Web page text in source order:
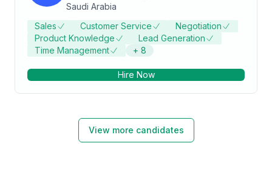
Saudi Arabia
Sales
Customer Service
Negotiation
Product Knowledge
Lead Generation
Time Management
+ 8
Hire Now
View more candidates